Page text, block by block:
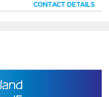
CONTACT DETAILS